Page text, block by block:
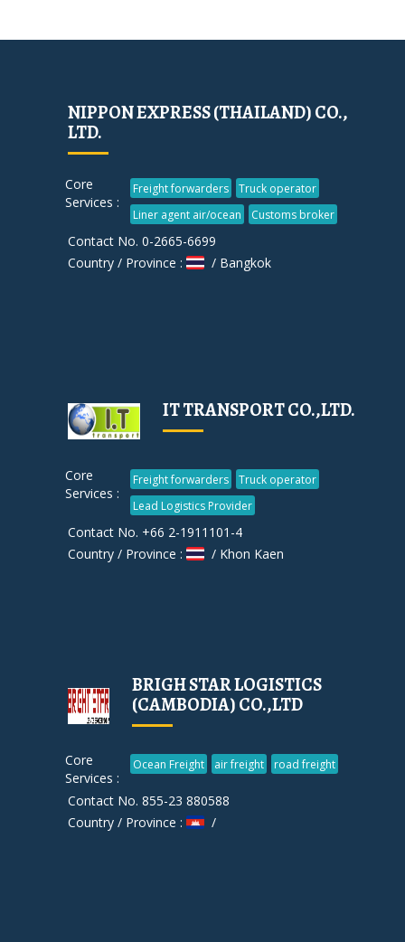
NIPPON EXPRESS (THAILAND) CO.,
LTD.
Core
Services :
Freight forwarders
Truck operator
Liner agent air/ocean
Customs broker
Contact No. 0-2665-6699
Country / Province :
/ Bangkok
IT TRANSPORT CO.,LTD.
Core
Services :
Freight forwarders
Truck operator
Lead Logistics Provider
Contact No. +66 2-1911101-4
Country / Province :
/ Khon Kaen
BRIGH STAR LOGISTICS
(CAMBODIA) CO.,LTD
Core
Services :
Ocean Freight air freight road freight
Contact No. 855-23 880588
Country / Province :
/